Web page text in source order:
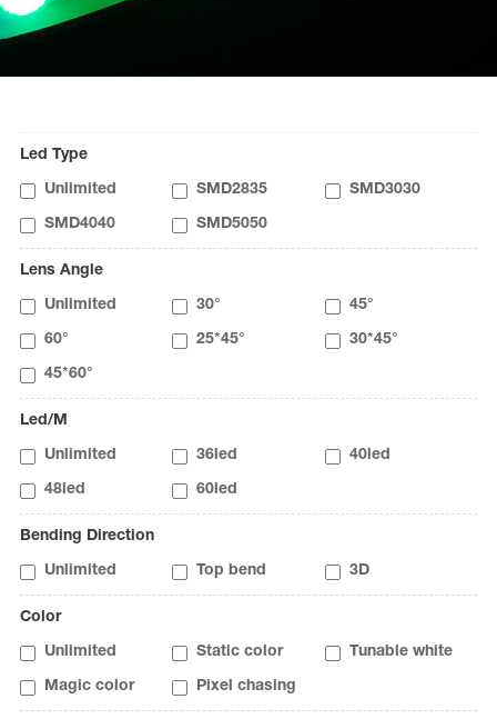
Led Type
Unlimited SMD2835 SMD3030
SMD4040 SMD5050
Lens Angle
Unlimited 30° 45°
60° 25*45° 30*45°
45*60°
Led/M
Unlimited 36led 40led
48led 60led
Bending Direction
Unlimited Top bend 3D
Color
Unlimited Static color Tunable white
Magic color Pixel chasing